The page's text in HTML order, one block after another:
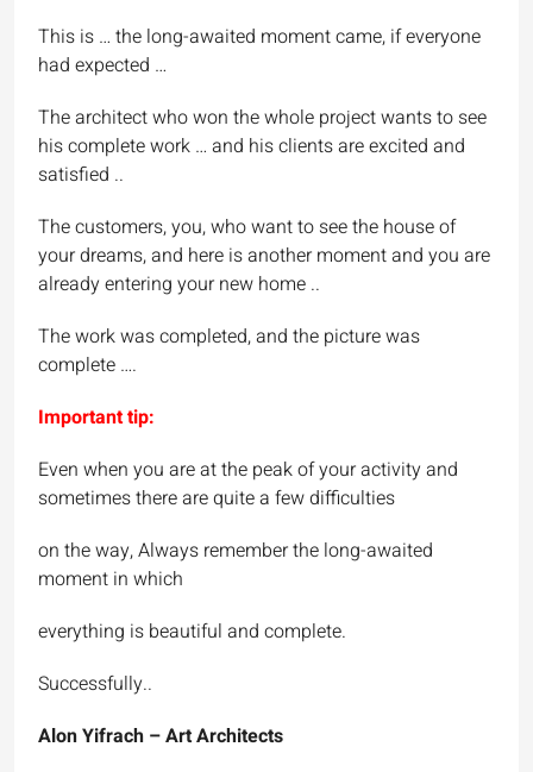
This is … the long-awaited moment came, if everyone
had expected …
The architect who won the whole project wants to see
his complete work … and his clients are excited and
satisfied ..
The customers, you, who want to see the house of
your dreams, and here is another moment and you are
already entering your new home ..
The work was completed, and the picture was
complete ….
Important tip:
Even when you are at the peak of your activity and
sometimes there are quite a few difficulties
on the way, Always remember the long-awaited
moment in which
everything is beautiful and complete.
Successfully..
Alon Yifrach – Art Architects